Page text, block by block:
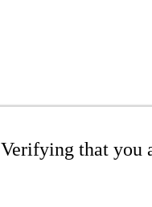
Verifying that you